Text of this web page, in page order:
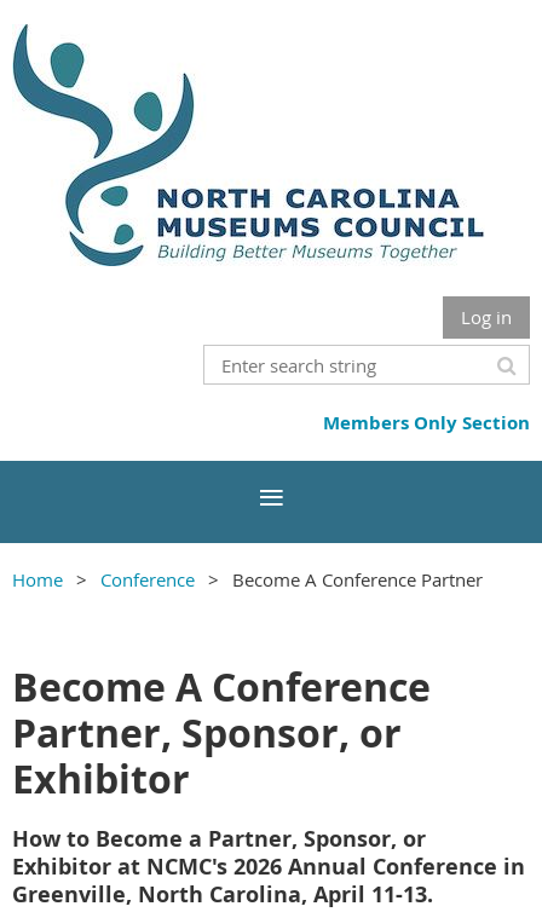
Log in
Members Only Section
Home Conference Become A Conference Partner
Become A Conference
Partner, Sponsor, or
Exhibitor
How to Become a Partner, Sponsor, or
Exhibitor at NCMC's 2026 Annual Conference in
Greenville, North Carolina, April 11-13.